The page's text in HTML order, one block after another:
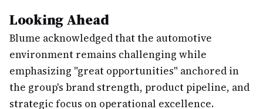
Looking Ahead
Blume acknowledged that the automotive
environment remains challenging while
emphasizing "great opportunities" anchored in
the group's brand strength, product pipeline, and
strategic focus on operational excellence.